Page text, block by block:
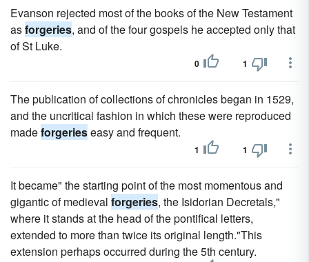
Evanson rejected most of the books of the New Testament
asforgeries, and of the four gospels he accepted only that
of St Luke.
0 1
The publication of collections of chronicles began in 1529,
and the uncritical fashion in which these were reproduced
madeforgerieseasy and frequent.
1 1
It became" the starting point of the most momentous and
gigantic of medieval forgeries, the Isidorian Decretals,"
where it stands at the head of the pontifical letters,
extended to more than twice its original length."This
extension perhaps occurred during the 5th century.